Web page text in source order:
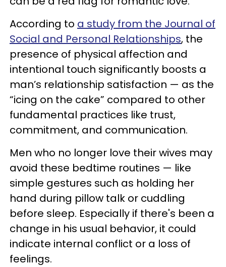
According to a study from the Journal of
Social and Personal Relationships, the
presence of physical affection and
intentional touch significantly boosts a
man’s relationship satisfaction — as the
“icing on the cake” compared to other
fundamental practices like trust,
commitment, and communication.
Men who no longer love their wives may
avoid these bedtime routines — like
simple gestures such as holding her
hand during pillow talk or cuddling
before sleep. Especially if there's been a
change in his usual behavior, it could
indicate internal conflict or a loss of
feelings.